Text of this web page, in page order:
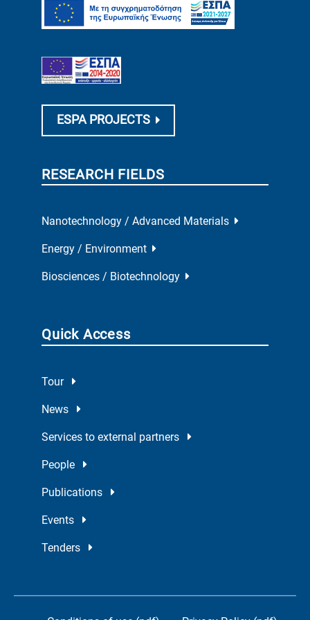
ESPA PROJECTS
RESEARCH FIELDS
Nanotechnology / Advanced Materials
Energy / Environment
Biosciences / Biotechnology
Quick Access
Tour
News
Services to external partners
People
Publications
Events
Tenders